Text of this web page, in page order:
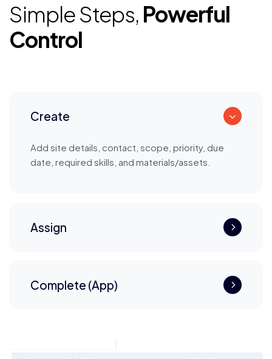
Simple Steps, Powerful
Control
Create
Add site details, contact, scope, priority, due
date, required skills, and materials/assets.
Assign
Complete (App)